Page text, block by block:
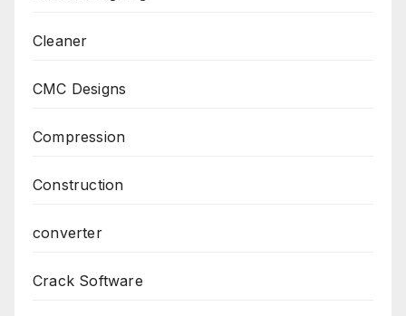
Cleaner
CMC Designs
Compression
Construction
converter
Crack Software